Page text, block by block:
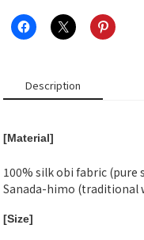
quantity
Description
[Material]
100% silk obi fabric (pure
Sanada-himo (traditional
[Size]